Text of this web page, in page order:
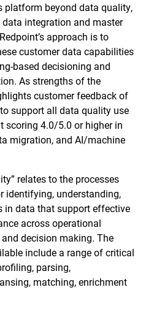
platform beyond data quality,
integration and master
approach is to
customer data capabilities
based decisioning and
As strengths of the
customer feedback of
support all data quality use
scoring 4.0/5.0 or higher in
migration, and AI/machine
relates to the processes
identifying, understanding,
in data that support effective
across operational
decision making. The
include a range of critical
parsing,
matching, enrichment